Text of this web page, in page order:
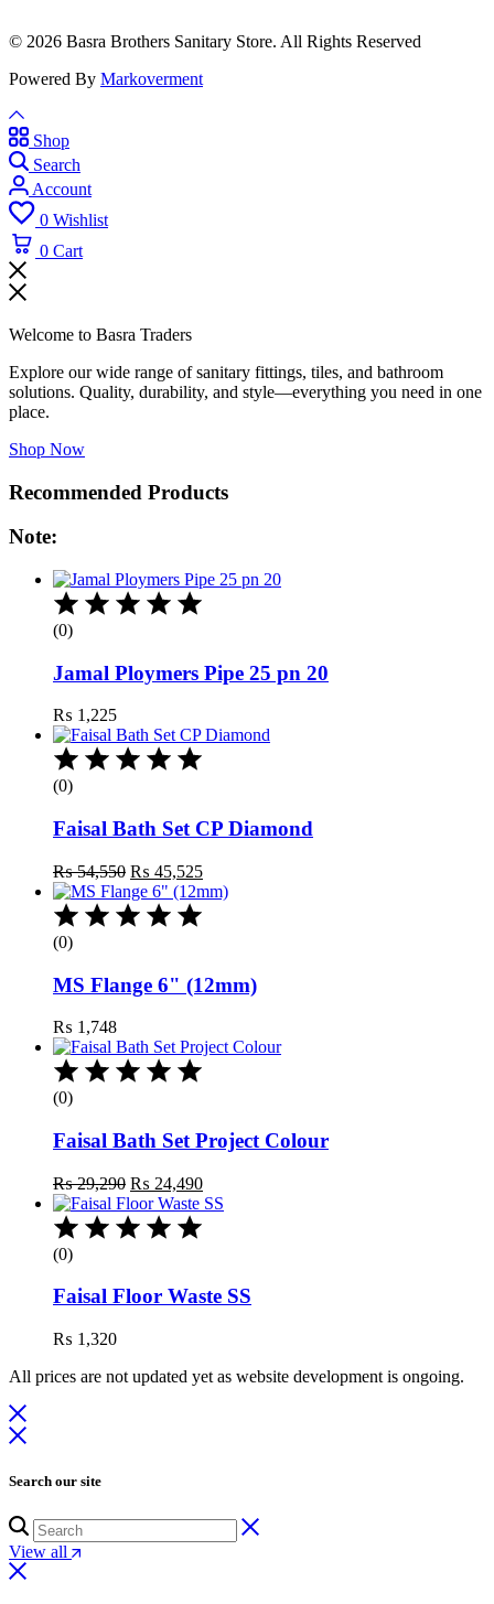
© 2026 Basra Brothers Sanitary Store. All Rights Reserved
Powered By Markoverment
Shop
Search
Account
0 Wishlist
0 Cart
Welcome to Basra Traders
Explore our wide range of sanitary fittings, tiles, and bathroom
solutions. Quality, durability, and style—everything you need in one
place.
Shop Now
Recommended Products
Note:
(0)
Jamal Ploymers Pipe 25 pn 20
₨ 1,225
(0)
Faisal Bath Set CP Diamond
₨54,550 Original
price
was:
₨ 54,550.
₨ 45,525Current
price
(0)
MS Flange 6" (12mm)
₨ 1,748
(0)
Faisal Bath Set Project Colour
₨29,290 Original
price
was:
₨ 29,290.
₨ 24,490Current
price
(0)
Faisal Floor Waste SS
₨ 1,320
All prices are not updated yet as website development is ongoing.
Search our site
View all